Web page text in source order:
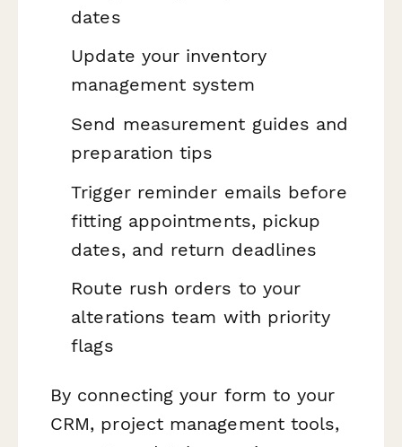
dates
Update your inventory
management system
Send measurement guides and
preparation tips
Trigger reminder emails before
fitting appointments, pickup
dates, and return deadlines
Route rush orders to your
alterations team with priority
flags
By connecting your form to your
CRM, project management tools,